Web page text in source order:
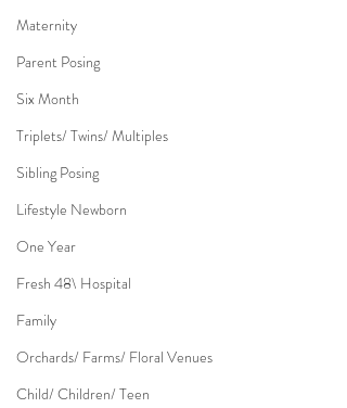
Maternity
Parent Posing
Six Month
Triplets/ Twins/ Multiples
Sibling Posing
Lifestyle Newborn
One Year
Fresh 48\ Hospital
Family
Orchards/ Farms/ Floral Venues
Child/ Children/ Teen